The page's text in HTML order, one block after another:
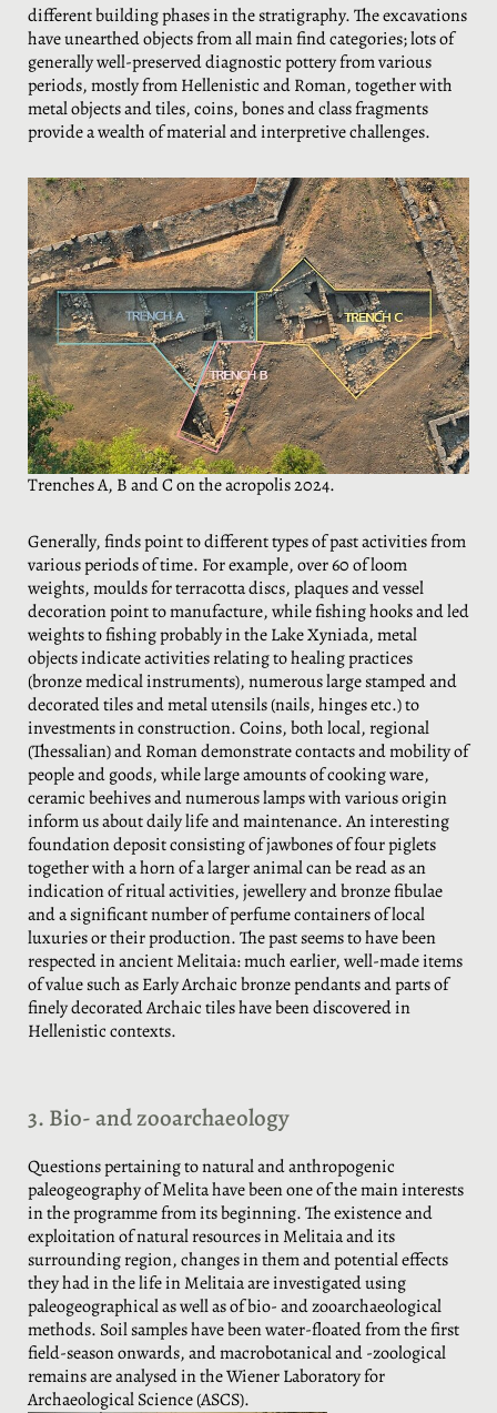
different building phases in the stratigraphy. The excavations
have unearthed objects from all main find categories; lots of
generally well-preserved diagnostic pottery from various
periods, mostly from Hellenistic and Roman, together with
metal objects and tiles, coins, bones and class fragments
provide a wealth of material and interpretive challenges.
Trenches A, B and C on the acropolis 2024.
Generally, finds point to different types of past activities from
various periods of time. For example, over 60 of loom
weights, moulds for terracotta discs, plaques and vessel
decoration point to manufacture, while fishing hooks and led
weights to fishing probably in the Lake Xyniada, metal
objects indicate activities relating to healing practices
(bronze medical instruments), numerous large stamped and
decorated tiles and metal utensils (nails, hinges etc.) to
investments in construction. Coins, both local, regional
(Thessalian) and Roman demonstrate contacts and mobility of
people and goods, while large amounts of cooking ware,
ceramic beehives and numerous lamps with various origin
inform us about daily life and maintenance. An interesting
foundation deposit consisting of jawbones of four piglets
together with a horn of a larger animal can be read as an
indication of ritual activities, jewellery and bronze fibulae
and a significant number of perfume containers of local
luxuries or their production. The past seems to have been
respected in ancient Melitaia: much earlier, well-made items
of value such as Early Archaic bronze pendants and parts of
finely decorated Archaic tiles have been discovered in
Hellenistic contexts.
3. Bio- and zooarchaeology
Questions pertaining to natural and anthropogenic
paleogeography of Melita have been one of the main interests
in the programme from its beginning. The existence and
exploitation of natural resources in Melitaia and its
surrounding region, changes in them and potential effects
they had in the life in Melitaia are investigated using
paleogeographical as well as of bio- and zooarchaeological
methods. Soil samples have been water-floated from the first
field-season onwards, and macrobotanical and -zoological
remains are analysed in the Wiener Laboratory for
Archaeological Science (ASCS).